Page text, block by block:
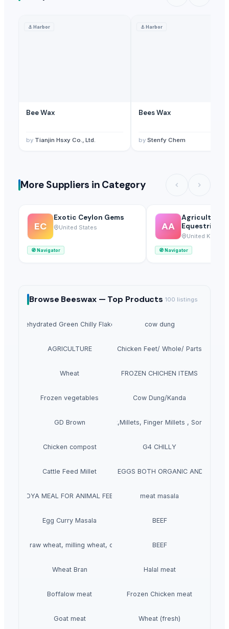
⚓Harbor
Bee Wax
by Tianjin Hsxy Co., Ltd.
⚓Harbor
Bees Wax
by Stenfy Chem
More Suppliers in Category
EC
Exotic Ceylon Gems
United States
🧭Navigator
AA
Agricultural
Equestrian
LtdUnited
🧭Navigator
Browse Beeswax — Top Products 100 listings
Dehydrated Green Chilly Flakes cow dung
AGRICULTURE Chicken Feet/ Whole/ Parts
Wheat FROZEN CHICHEN ITEMS
Frozen vegetables Cow Dung/Kanda
GD BrownGrains(Wheat,Millets, Finger Millets , Sorghum,
Chicken compost G4 CHILLY
Cattle Feed Millet
WHITE/ BROWN EGGS BOTH ORGANIC AND NON-
SOYA MEAL FOR ANIMAL FEED meat masala
Egg Curry Masala BEEF
grains, raw wheat, milling wheat, organic wheatBEEF
Wheat Bran Halal meat
Boffalow meat Frozen Chicken meat
Goat meat Wheat (fresh)